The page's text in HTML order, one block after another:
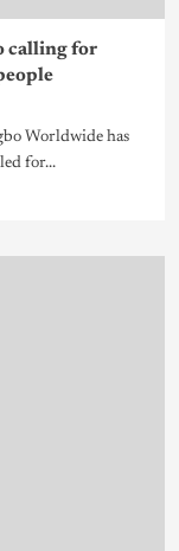
calling for
Worldwide has
for...